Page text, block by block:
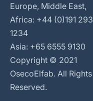
Europe, Middle East,
Africa: +44 (0)191 293
1234
Asia: +65 6555 9130
Copyright © 2021
OsecoElfab. All Rights
Reserved.